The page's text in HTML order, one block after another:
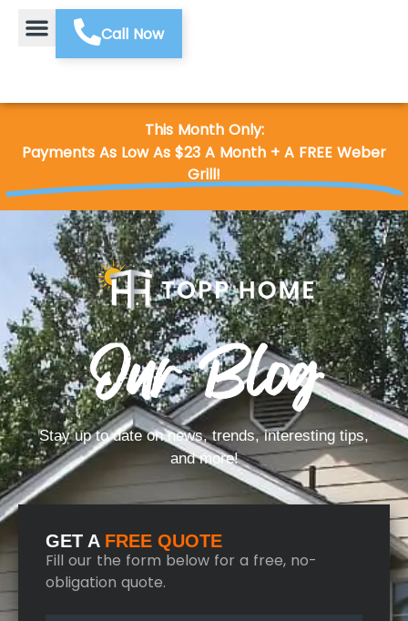
Call Now
This Month Only:
Payments As Low As $23 A Month + A FREE Weber
Grill!
Our Blog
Stay up to date on news, trends, interesting tips,
and more!
GET A FREE QUOTE
Fill our the form below for a free, no-
obligation quote.